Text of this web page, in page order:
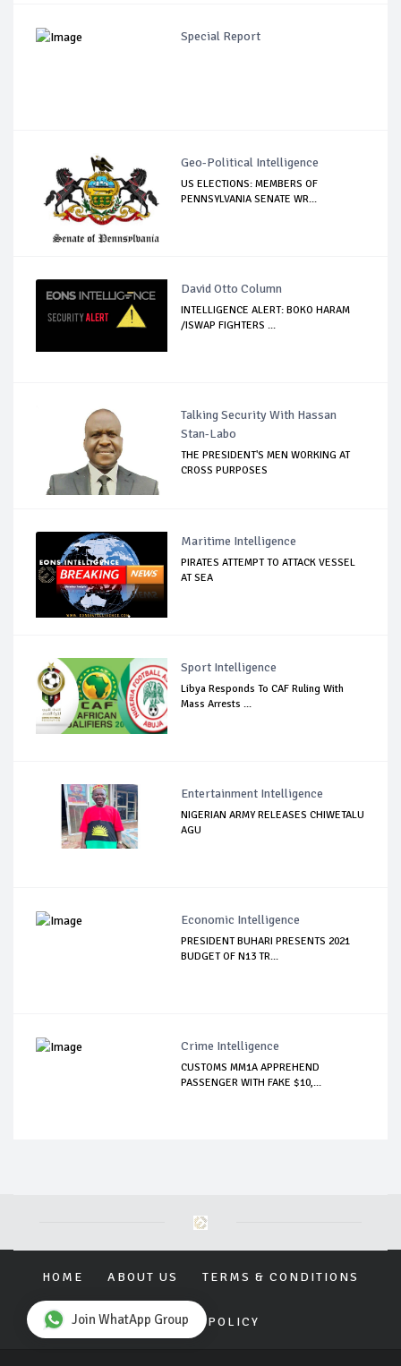
Special Report
Geo-Political Intelligence
US ELECTIONS: MEMBERS OF
PENNSYLVANIA SENATE WR...
David Otto Column
INTELLIGENCE ALERT: BOKO HARAM
/ISWAP FIGHTERS ...
Talking Security With Hassan
Stan-Labo
THE PRESIDENT'S MEN WORKING AT
CROSS PURPOSES
Maritime Intelligence
PIRATES ATTEMPT TO ATTACK VESSEL
AT SEA
Sport Intelligence
Libya Responds To CAF Ruling With
Mass Arrests ...
Entertainment Intelligence
NIGERIAN ARMY RELEASES CHIWETALU
AGU
Economic Intelligence
PRESIDENT BUHARI PRESENTS 2021
BUDGET OF N13 TR...
Crime Intelligence
CUSTOMS MM1A APPREHEND
PASSENGER WITH FAKE $10,...
HOME ABOUT US TERMS & CONDITIONS
PRIVACY POLICY
Join WhatApp Group